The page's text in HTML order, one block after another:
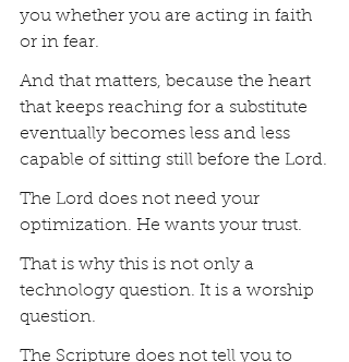
you whether you are acting in faith
or in fear.
And that matters, because the heart
that keeps reaching for a substitute
eventually becomes less and less
capable of sitting still before the Lord.
The Lord does not need your
optimization. He wants your trust.
That is why this is not only a
technology question. It is a worship
question.
The Scripture does not tell you to